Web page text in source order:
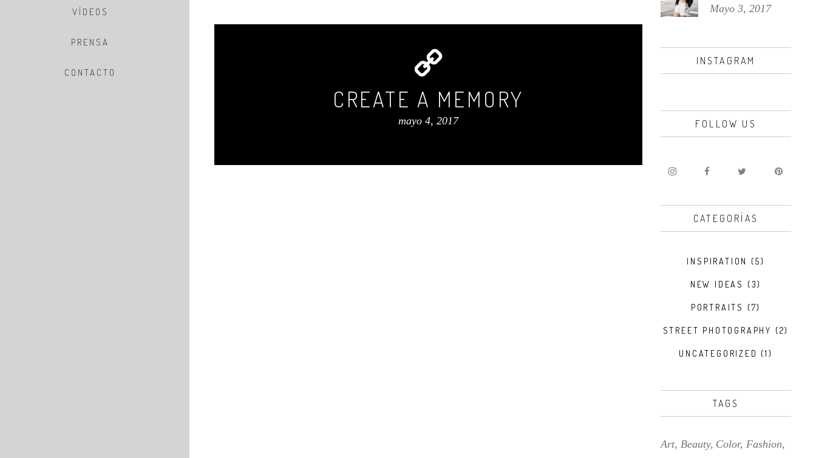
VÍDEOS
PRENSA
CONTACTO
CREATE A MEMORY
mayo 4, 2017
Mayo 3, 2017
INSTAGRAM
FOLLOW US
CATEGORÍAS
INSPIRATION (5)
NEW IDEAS (3)
PORTRAITS (7)
STREET PHOTOGRAPHY (2)
UNCATEGORIZED (1)
TAGS
Art Beauty Color Fashion